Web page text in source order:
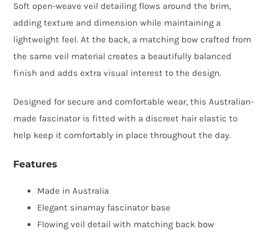
Soft open-weave veil detailing flows around the brim,
adding texture and dimension while maintaining a
lightweight feel. At the back, a matching bow crafted from
the same veil material creates a beautifully balanced
finish and adds extra visual interest to the design.
Designed for secure and comfortable wear, this Australian-
made fascinator is fitted with a discreet hair elastic to
help keep it comfortably in place throughout the day.
Features
Made in Australia
Elegant sinamay fascinator base
Flowing veil detail with matching back bow